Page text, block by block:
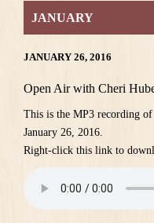
JANUARY
JANUARY 26, 2016
Open Air with Cheri
This is the MP3 recording
January 26, 2016.
Right-click this link to